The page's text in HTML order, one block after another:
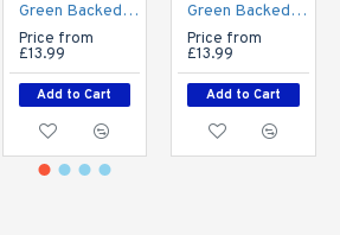
Green Backed Vet Bedding - BINDED - White
Price from
£13.99
Add to Cart
Green Backed Vet Bedding - BINDED - Brown
Price from
£13.99
Add to Cart